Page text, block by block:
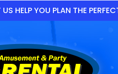
HELP YOU PLAN THE